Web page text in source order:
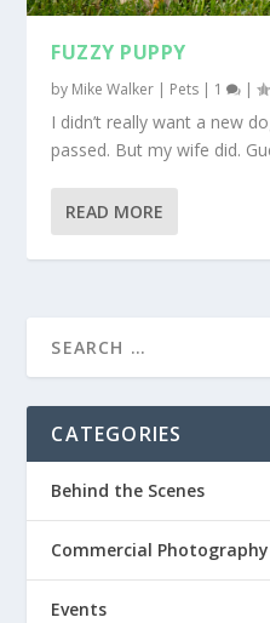
FUZZY PUPPY
by Mike Walker | Pets | 1 |
I didn’t really want a new
passed. But my wife did.
READ MORE
CATEGORIES
Behind the Scenes
Commercial Photography
Events